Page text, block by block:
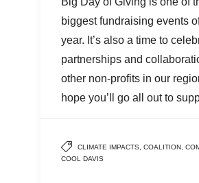
biggest fundraising events
year. It’s also a time to
partnerships and
other non-profits in our
hope you’ll go all out to
CLIMATE IMPACTS COALITION
COOL DAVIS